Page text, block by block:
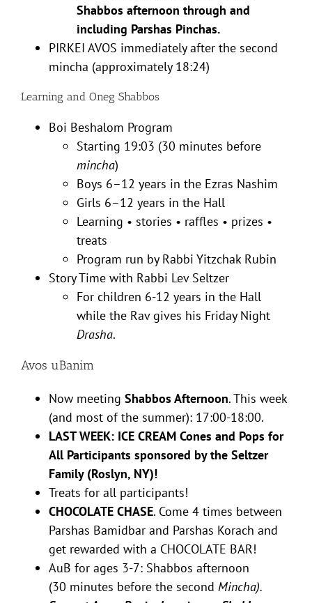
Shabbos afternoon through and
including Parshas Pinchas.
PIRKEI AVOS immediately after the second
mincha (approximately 18:24)
Learning and Oneg Shabbos
Boi Beshalom Program
Starting 19:03 (30 minutes before
mincha)
Boys 6–12 years in the Ezras Nashim
Girls 6–12 years in the Hall
Learning • stories • raffles • prizes •
treats
Program run by Rabbi Yitzchak Rubin
Story Time with Rabbi Lev Seltzer
For children 6-12 years in the Hall
while the Rav gives his Friday Night
Drasha.
Avos uBanim
Now meeting Shabbos Afternoon. This week
(and most of the summer): 17:00-18:00.
LAST WEEK: ICE CREAM Cones and Pops for
All Participants sponsored by the Seltzer
Family (Roslyn, NY)!
Treats for all participants!
CHOCOLATE CHASE. Come 4 times between
Parshas Bamidbar and Parshas Korach and
get rewarded with a CHOCOLATE BAR!
AuB for ages 3-7: Shabbos afternoon
(30 minutes before the second Mincha).